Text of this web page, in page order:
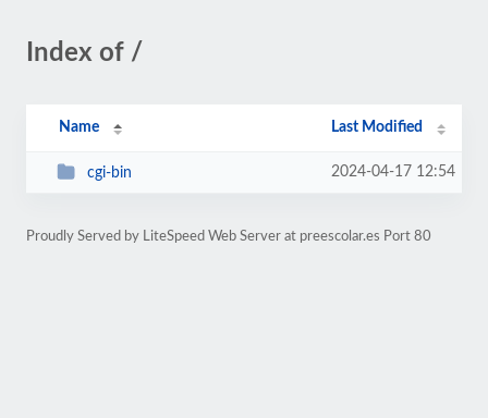
Index of /
Name Last Modified
cgi-bin 2024-04-17 12:54
Proudly Served by LiteSpeed Web Server at preescolar.es Port 80